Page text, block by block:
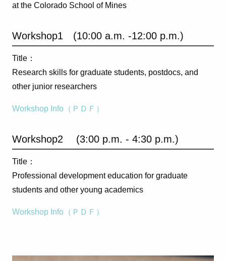
at the Colorado School of Mines
Workshop1 (10:00 a.m. -12:00 p.m.)
Title：
Research skills for graduate students, postdocs, and
other junior researchers
Workshop Info（ＰＤＦ）
Workshop2 (3:00 p.m. - 4:30 p.m.)
Title：
Professional development education for graduate
students and other young academics
Workshop Info（ＰＤＦ）